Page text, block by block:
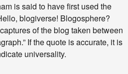
is said to have first used the
blogiverse! Blogosphere?
of the blog taken between
If the quote is accurate, it is
universality.